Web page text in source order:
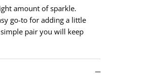
amount of sparkle.
go-to for adding a little
pair you will keep